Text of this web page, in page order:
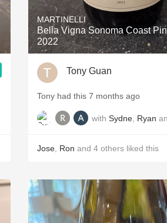
MARTINELLI
Bella Vigna Sonoma Coast
2022
Tony Guan
Tony had this 7 months ago
with Sydne Ryan
Jose Ron and 4 others liked this